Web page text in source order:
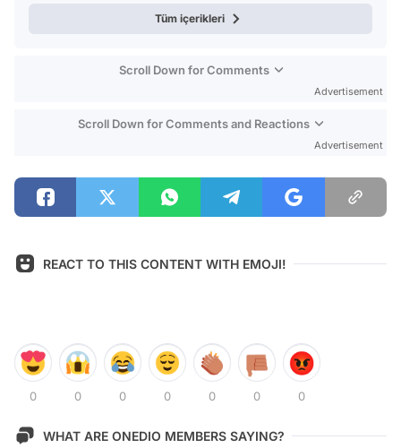
Tüm içerikleri
Scroll Down for Comments
Advertisement
Scroll Down for Comments and Reactions
Advertisement
REACT TO THIS CONTENT WITH EMOJI!
0 0 0 0 0 0 0
WHAT ARE ONEDIO MEMBERS SAYING?